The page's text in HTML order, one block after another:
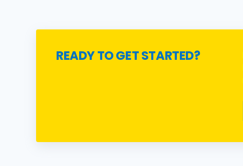
READY TO GET STARTED?